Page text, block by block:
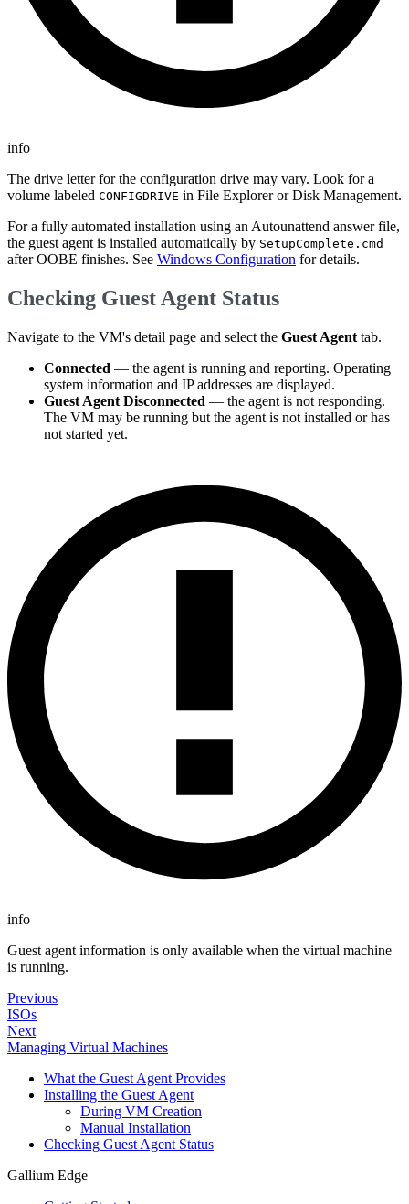
info
The drive letter for the configuration drive may vary. Look for a
volume labeled CONFIGDRIVE in File Explorer or Disk Management.
For a fully automated installation using an Autounattend answer file,
the guest agent is installed automatically by SetupComplete.cmd
after OOBE finishes. See Windows Configuration for details.
Checking Guest Agent Status
Navigate to the VM's detail page and select the Guest Agent tab.
Connected — the agent is running and reporting. Operating
system information and IP addresses are displayed.
Guest Agent Disconnected — the agent is not responding.
The VM may be running but the agent is not installed or has
not started yet.
info
Guest agent information is only available when the virtual machine
is running.
Previous
ISOs
Next
Managing Virtual Machines
What the Guest Agent Provides
Installing the Guest Agent
During VM Creation
Manual Installation
Checking Guest Agent Status
Gallium Edge